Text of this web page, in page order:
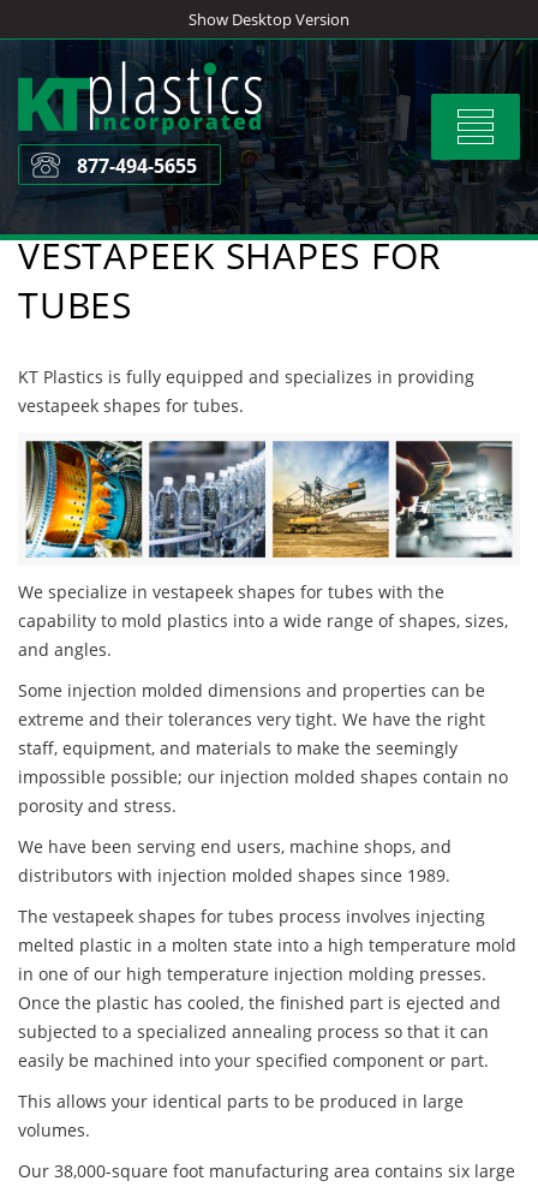
to
content
Show Desktop Version
Toggle
877-494-5655
VESTAPEEK SHAPES FOR
TUBES
KT Plastics is fully equipped and specializes in providing
vestapeek shapes for tubes.
We specialize in vestapeek shapes for tubes with the
capability to mold plastics into a wide range of shapes, sizes,
and angles.
Some injection molded dimensions and properties can be
extreme and their tolerances very tight. We have the right
staff, equipment, and materials to make the seemingly
impossible possible; our injection molded shapes contain no
porosity and stress.
We have been serving end users, machine shops, and
distributors with injection molded shapes since 1989.
The vestapeek shapes for tubes process involves injecting
melted plastic in a molten state into a high temperature mold
in one of our high temperature injection molding presses.
Once the plastic has cooled, the finished part is ejected and
subjected to a specialized annealing process so that it can
easily be machined into your specified component or part.
This allows your identical parts to be produced in large
volumes.
Our 38,000-square foot manufacturing area contains six large